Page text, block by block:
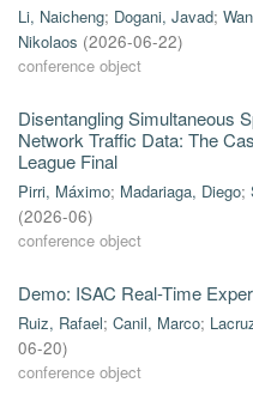
Li, Naicheng; Dogani, Javad;
Nikolaos (2026-06-22)
conference object
Disentangling Simultaneous
Network Traffic Data: The
League Final
Pirri, Máximo; Madariaga, Diego;
(2026-06)
conference object
Demo: ISAC Real-Time
Ruiz, Rafael; Canil, Marco;
06-20)
conference object